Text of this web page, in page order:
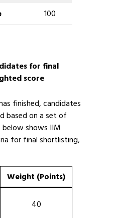
100
for final
score
finished, candidates
based on a set of
shows IIM
for final shortlisting,
Weight (Points)
40